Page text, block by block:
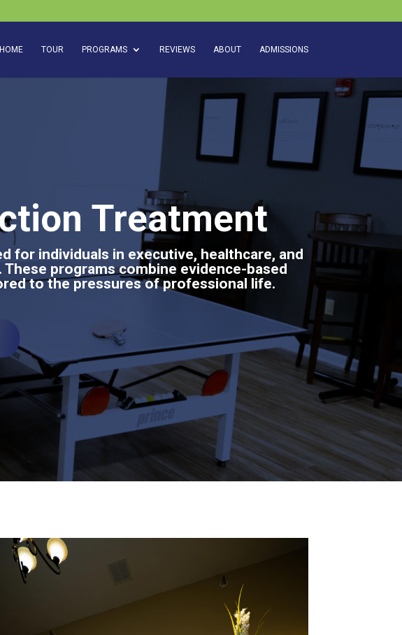
HOME TOUR PROGRAMS REVIEWS ABOUT ADMISSIONS
Treatment
for individuals in executive, healthcare, and
programs combine evidence-based
to the pressures of professional life.